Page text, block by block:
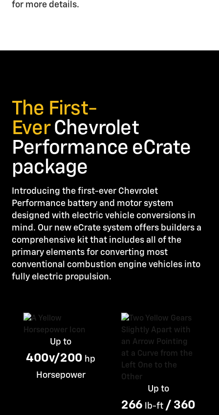
for more details.
The First-
Ever Chevrolet
Performance eCrate
package
Introducing the first-ever Chevrolet
Performance battery and motor system
designed with electric vehicle conversions in
mind. Our new eCrate system offers builders a
comprehensive kit that includes all of the
primary elements for converting most
conventional combustion engine vehicles into
fully electric propulsion.
Up to
400v/200 hp
Horsepower
Up to
266 lb-ft / 360